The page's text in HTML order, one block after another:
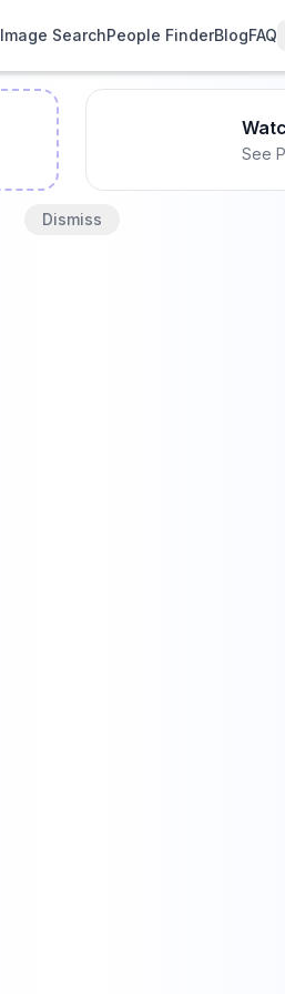
Image SearchPeople FinderBlogFAQ
See
Dismiss